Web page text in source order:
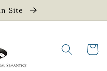
Site
Cart